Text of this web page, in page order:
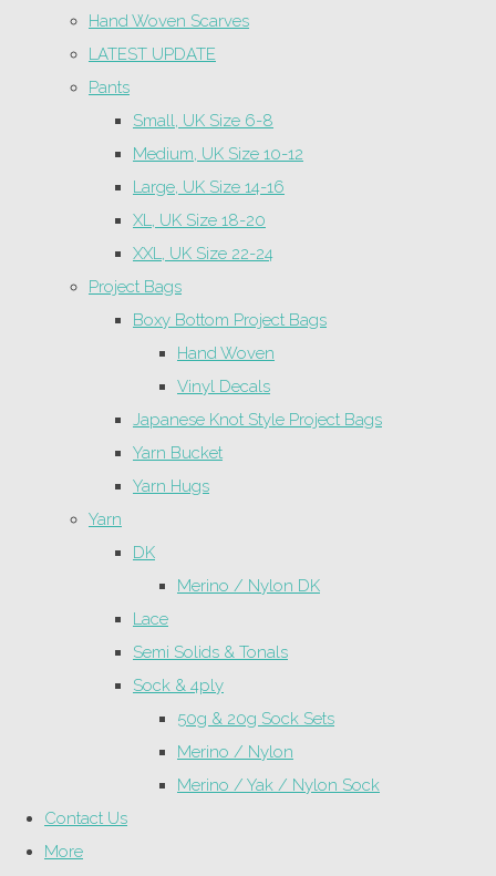
Hand Woven Scarves
LATEST UPDATE
Pants
Small, UK Size 6-8
Medium, UK Size 10-12
Large, UK Size 14-16
XL, UK Size 18-20
XXL, UK Size 22-24
Project Bags
Boxy Bottom Project Bags
Hand Woven
Vinyl Decals
Japanese Knot Style Project Bags
Yarn Bucket
Yarn Hugs
Yarn
DK
Merino / Nylon DK
Lace
Semi Solids & Tonals
Sock & 4ply
50g & 20g Sock Sets
Merino / Nylon
Merino / Yak / Nylon Sock
Contact Us
More